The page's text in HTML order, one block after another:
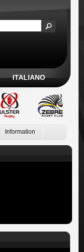
ITALIANO
Information